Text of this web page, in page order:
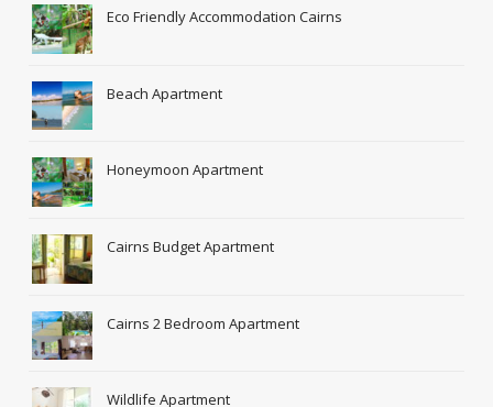
Eco Friendly Accommodation Cairns
Beach Apartment
Honeymoon Apartment
Cairns Budget Apartment
Cairns 2 Bedroom Apartment
Wildlife Apartment